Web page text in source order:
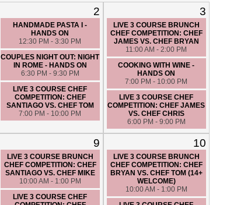
2
HANDMADE PASTA I -
HANDS ON
12:30 PM - 3:30 PM
COUPLES NIGHT OUT: NIGHT
IN ROME - HANDS ON
6:30 PM - 9:30 PM
LIVE 3 COURSE CHEF
COMPETITION: CHEF
SANTIAGO VS. CHEF TOM
7:00 PM - 10:00 PM
3
LIVE 3 COURSE BRUNCH
CHEF COMPETITION: CHEF
JAMES VS. CHEF BRYAN
11:00 AM - 2:00 PM
COOKING WITH WINE -
HANDS ON
7:00 PM - 10:00 PM
LIVE 3 COURSE CHEF
COMPETITION: CHEF JAMES
VS. CHEF CHRIS
6:00 PM - 9:00 PM
9
LIVE 3 COURSE BRUNCH
CHEF COMPETITION: CHEF
SANTIAGO VS. CHEF MIKE
10:00 AM - 1:00 PM
LIVE 3 COURSE CHEF
10
LIVE 3 COURSE BRUNCH
CHEF COMPETITION: CHEF
BRYAN VS. CHEF TOM (14+
WELCOME)
10:00 AM - 1:00 PM